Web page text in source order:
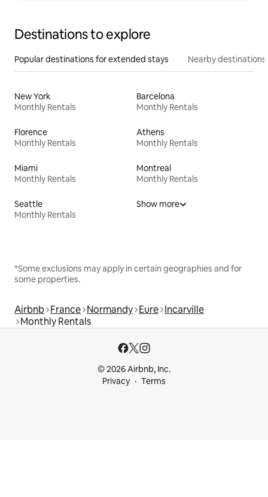
Destinations to explore
Popular destinations for extended stays Nearby destinations
New York
Monthly Rentals
Barcelona
Monthly Rentals
Florence
Monthly Rentals
Athens
Monthly Rentals
Miami
Monthly Rentals
Montreal
Monthly Rentals
Seattle
Monthly Rentals
Show more
*Some exclusions may apply in certain geographies and for
some properties.
Airbnb France Normandy Eure Incarville
Monthly Rentals
© 2026 Airbnb, Inc.
Privacy
Terms